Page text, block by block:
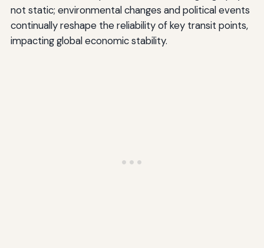
not static; environmental changes and political events
continually reshape the reliability of key transit points,
impacting global economic stability.